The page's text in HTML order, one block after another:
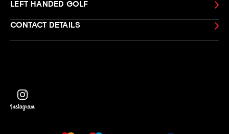
LEFT HANDED GOLF
CONTACT DETAILS